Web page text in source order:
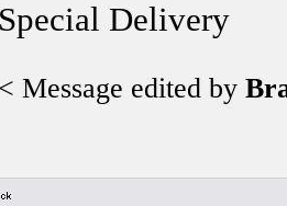
Special Delivery
< Message edited by